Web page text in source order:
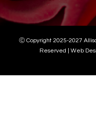
Ⓒ Copyright 2025-2027
Reserved | Web